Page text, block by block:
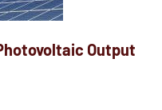
Output